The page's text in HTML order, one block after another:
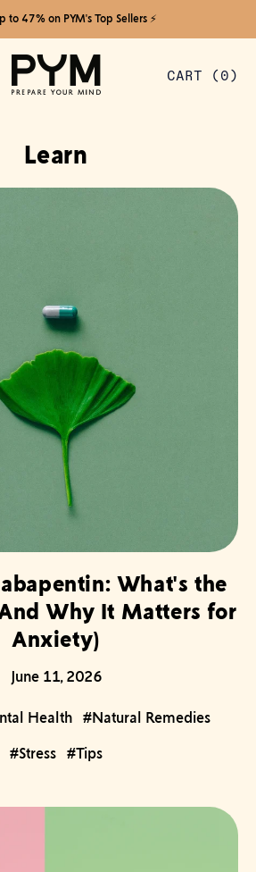
to 47% on PYM's Top Sellers ⚡️
CART ( 0)
ITEMS
Learn
What's the
Why It Matters for
Anxiety)
June 11, 2026
Health #Natural Remedies
#Stress #Tips